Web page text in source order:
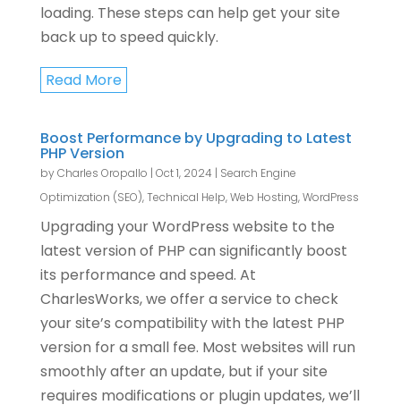
loading. These steps can help get your site
back up to speed quickly.
Read More
Boost Performance by Upgrading to Latest
PHP Version
byCharles Oropallo | Oct 1, 2024| Search Engine
Optimization (SEO),Technical Help,Web Hosting,WordPress
Upgrading your WordPress website to the
latest version of PHP can significantly boost
its performance and speed. At
CharlesWorks, we offer a service to check
your site’s compatibility with the latest PHP
version for a small fee. Most websites will run
smoothly after an update, but if your site
requires modifications or plugin updates, we’ll